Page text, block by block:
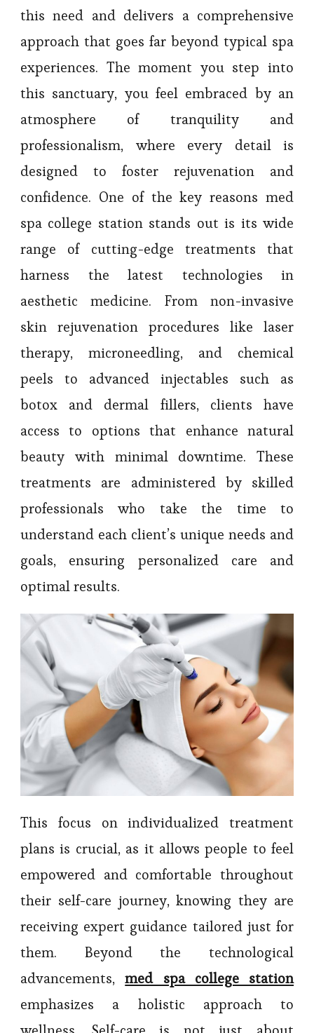
this need and delivers a comprehensive
approach that goes far beyond typical spa
experiences. The moment you step into
this sanctuary, you feel embraced by an
atmosphere of tranquility and
professionalism, where every detail is
designed to foster rejuvenation and
confidence. One of the key reasons med
spa college station stands out is its wide
range of cutting-edge treatments that
harness the latest technologies in
aesthetic medicine. From non-invasive
skin rejuvenation procedures like laser
therapy, microneedling, and chemical
peels to advanced injectables such as
botox and dermal fillers, clients have
access to options that enhance natural
beauty with minimal downtime. These
treatments are administered by skilled
professionals who take the time to
understand each client’s unique needs and
goals, ensuring personalized care and
optimal results.
This focus on individualized treatment
plans is crucial, as it allows people to feel
empowered and comfortable throughout
their self-care journey, knowing they are
receiving expert guidance tailored just for
them. Beyond the technological
advancements,med spa college station
emphasizes a holistic approach to